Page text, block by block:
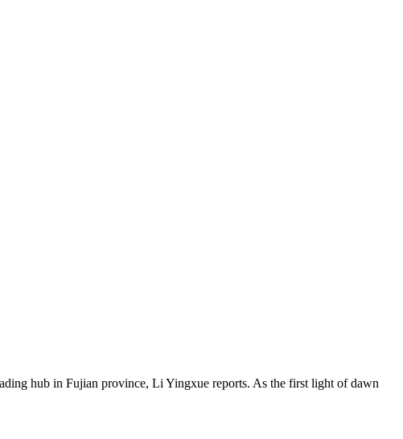
hub in Fujian province, Li Yingxue reports. As the first light of dawn